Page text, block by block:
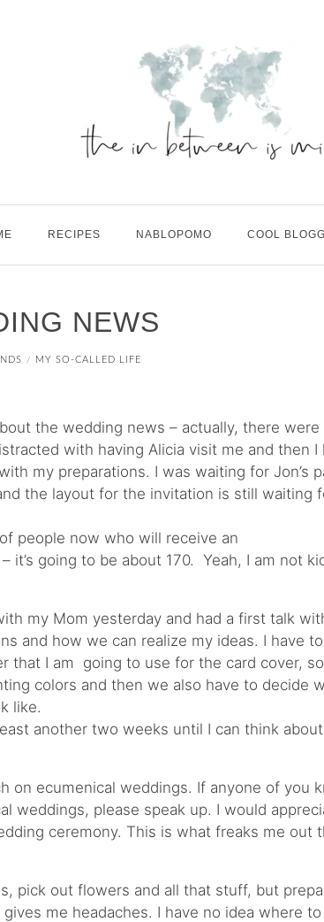
RECIPES NABLOPOMO COOL
NEWS
/ MY SO-CALLED LIFE
the wedding news – actually, there were
with having Alicia visit me and then I
my preparations. I was waiting for Jon’s
the layout for the invitation is still waiting
people now who will receive an
it’s going to be about 170. Yeah, I am not
my Mom yesterday and had a first talk
and how we can realize my ideas. I have
that I am going to use for the card cover,
colors and then we also have to decide
like.
another two weeks until I can think
on ecumenical weddings. If anyone of you
weddings, please speak up. I would
ceremony. This is what freaks me out
pick out flowers and all that stuff, but
me headaches. I have no idea where